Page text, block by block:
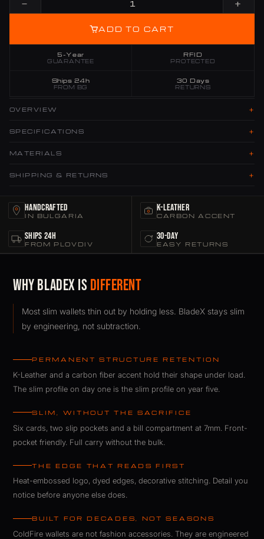
− +
ADD TO CART
5-Year
GUARANTEE
RFID
PROTECTED
Ships 24h
FROM BG
30 Days
RETURNS
OVERVIEW +
SPECIFICATIONS +
MATERIALS +
SHIPPING & RETURNS +
Handcrafted
IN BULGARIA
K-Leather
CARBON ACCENT
Ships 24h
FROM PLOVDIV
30-Day
EASY RETURNS
Why BladeX Is Different
Most slim wallets thin out by holding less. BladeX stays slim
by engineering, not subtraction.
PERMANENT STRUCTURE RETENTION
K-Leather and a carbon fiber accent hold their shape under load.
The slim profile on day one is the slim profile on year five.
SLIM, WITHOUT THE SACRIFICE
Six cards, two slip pockets and a bill compartment at 7mm. Front-
pocket friendly. Full carry without the bulk.
THE EDGE THAT READS FIRST
Heat-embossed logo, dyed edges, decorative stitching. Detail you
notice before anyone else does.
BUILT FOR DECADES, NOT SEASONS
ColdFire wallets are not fashion accessories. They are engineered